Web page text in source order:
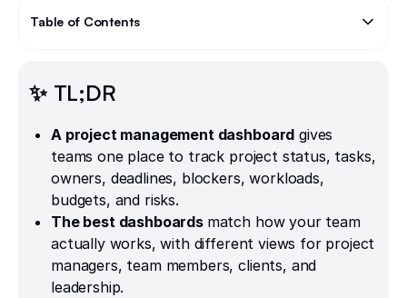
Table of Contents
✨ TL;DR
A project management dashboard gives
teams one place to track project status, tasks,
owners, deadlines, blockers, workloads,
budgets, and risks.
The best dashboards match how your team
actually works, with different views for project
managers, team members, clients, and
leadership.